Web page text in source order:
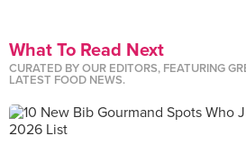
What To Read Next
CURATED BY OUR EDITORS, FEATURING
LATEST FOOD NEWS.